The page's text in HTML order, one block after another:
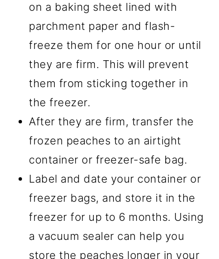
on a baking sheet lined with
parchment paper and flash-
freeze them for one hour or until
they are firm. This will prevent
them from sticking together in
the freezer.
After they are firm, transfer the
frozen peaches to an airtight
container or freezer-safe bag.
Label and date your container or
freezer bags, and store it in the
freezer for up to 6 months. Using
a vacuum sealer can help you
store the peaches longer in your